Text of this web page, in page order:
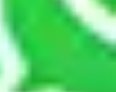
safely pack all the things
do I need insurance?
you must ensure
you safe from monetary
while moving due to
sabotage, riots,